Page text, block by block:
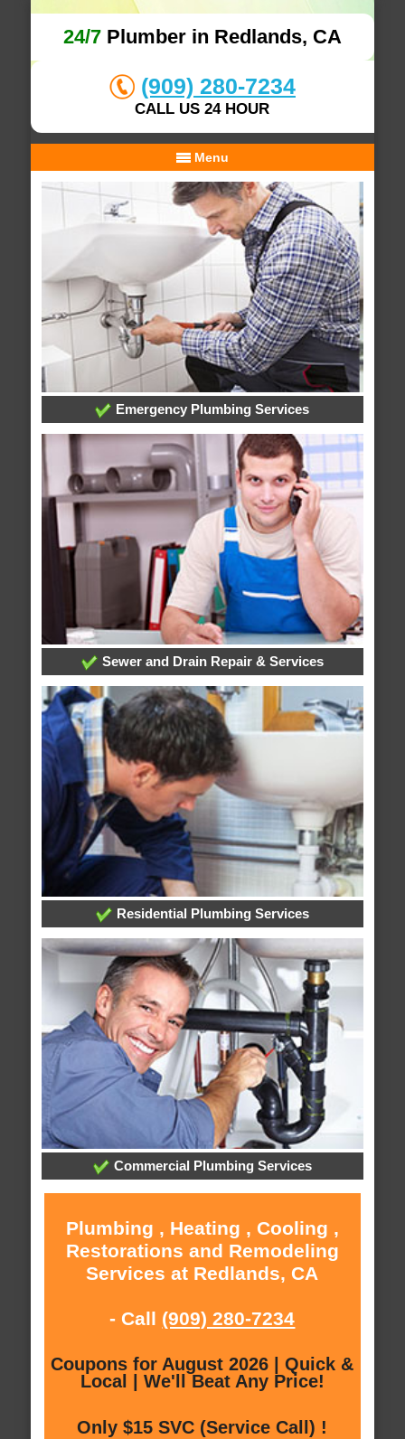
24/7Plumber in Redlands, CA
(909) 280-7234
CALL US 24 HOUR
Menu
Emergency Plumbing Services
Sewer and Drain Repair & Services
Residential Plumbing Services
Commercial Plumbing Services
Plumbing , Heating , Cooling ,
Restorations and Remodeling
Services at Redlands, CA
- Call (909) 280-7234
Coupons for August 2026 | Quick &
Local | We'll Beat Any Price!
Only $15 SVC (Service Call) !